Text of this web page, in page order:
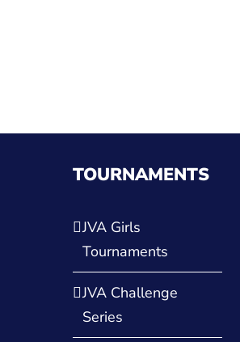
TOURNAMENTS
JVA Girls
Tournaments
JVA Challenge
Series